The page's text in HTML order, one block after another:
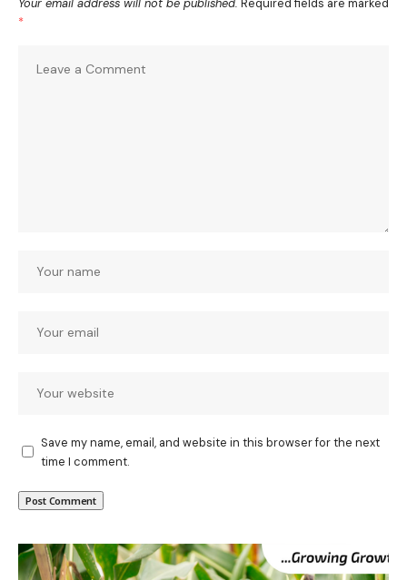
*
Save my name, email, and website in this browser for the next
time I comment.